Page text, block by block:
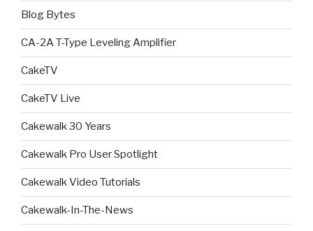
Blog Bytes
CA-2A T-Type Leveling Amplifier
CakeTV
CakeTV Live
Cakewalk 30 Years
Cakewalk Pro User Spotlight
Cakewalk Video Tutorials
Cakewalk-In-The-News